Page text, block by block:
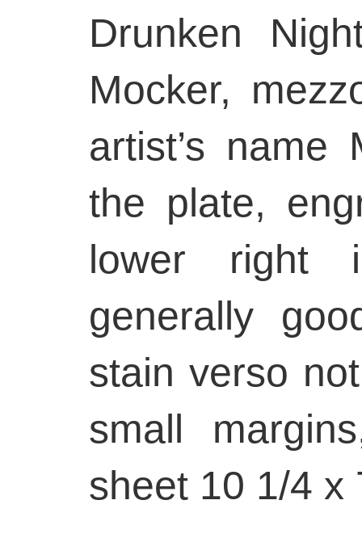
Drunken
Mocker,
artist’s
the plate,
lower right
generally
stain verso
small
sheet 10 1/4 x